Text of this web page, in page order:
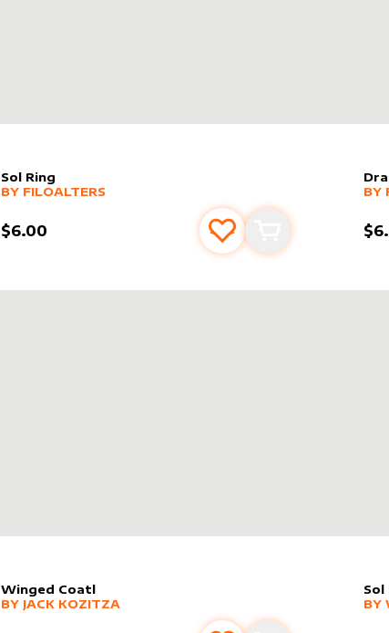
Sol Ring
alter sleeveby
MORE PRODUCTS
BY FILOALTERS
$6.00 Add to favourites
BY
Winged Coatl
alter sleevebyJack Kozitza
MORE PRODUCTS
BY JACK KOZITZA
Sol
BY